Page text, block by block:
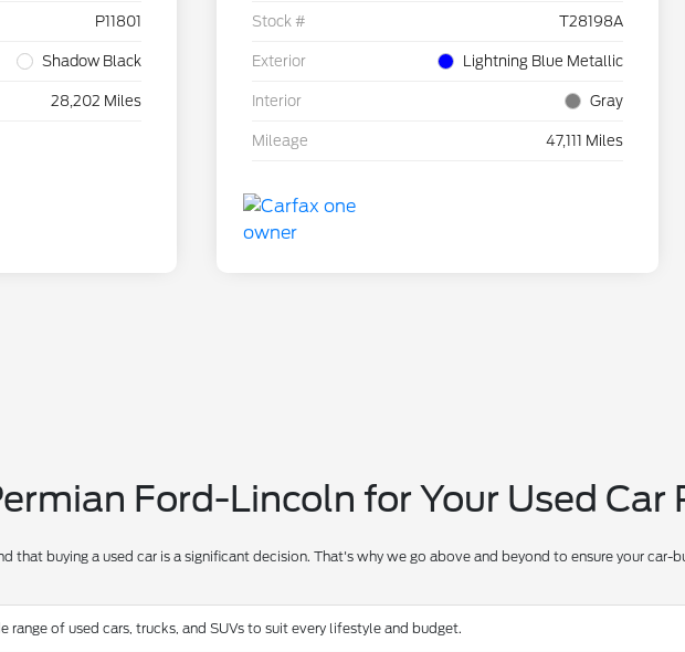
P11801
Shadow Black
28,202 Miles
Stock # T28198A
Exterior Lightning Blue Metallic
Interior Gray
Mileage 47,111 Miles
Ford-Lincoln for Your Used Car
that buying a used car is a significant decision. That's why we go above and beyond to ensure your
range of used cars, trucks, and SUVs to suit every lifestyle and budget.